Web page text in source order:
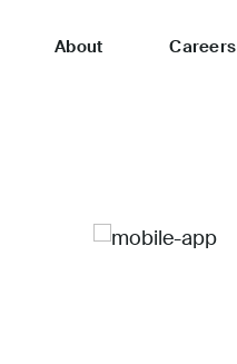
About Careers